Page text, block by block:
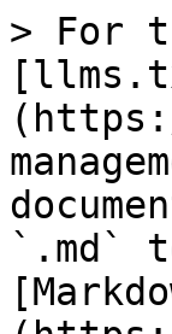
> For
`.md`